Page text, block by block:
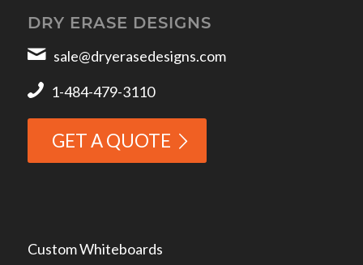
DRY ERASE DESIGNS
sale@dryerasedesigns.com
1-484-479-3110
GET A QUOTE
Custom Whiteboards